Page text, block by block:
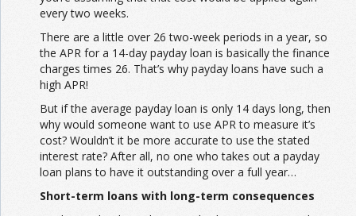
every two weeks.
There are a little over 26 two-week periods in a year, so
the APR for a 14-day payday loan is basically the finance
charges times 26. That’s why payday loans have such a
high APR!
But if the average payday loan is only 14 days long, then
why would someone want to use APR to measure it’s
cost? Wouldn’t it be more accurate to use the stated
interest rate? After all, no one who takes out a payday
loan plans to have it outstanding over a full year…
Short-term loans with long-term consequences